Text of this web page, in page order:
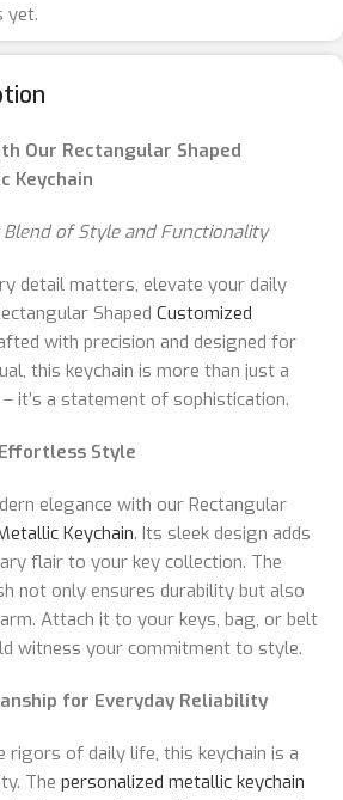
Our Rectangular Shaped
Keychain
of Style and Functionality
detail matters, elevate your daily
Shaped Customized
with precision and designed for
this keychain is more than just a
it’s a statement of sophistication.
Style
elegance with our Rectangular
Keychain. Its sleek design adds
flair to your key collection. The
not only ensures durability but also
Attach it to your keys, bag, or belt
witness your commitment to style.
for Everyday Reliability
of daily life, this keychain is a
The personalized metallic keychain
yet.